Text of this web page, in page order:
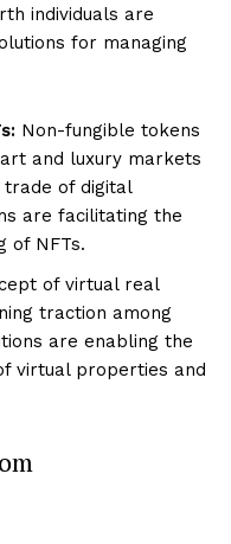
individuals are
for managing
Non-fungible tokens
and luxury markets
of digital
are facilitating the
of NFTs.
of virtual real
traction among
are enabling the
virtual properties and